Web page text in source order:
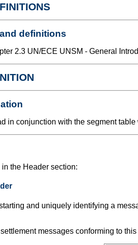
definitions
2.3 UN/ECE UNSM - General
in conjunction with the segment
in the Header section:
and uniquely identifying a
messages conforming to